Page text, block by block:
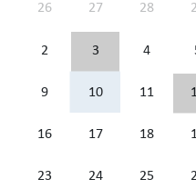
26 27 28
2 3 4
9 10 11
16 17 18
23 24 25